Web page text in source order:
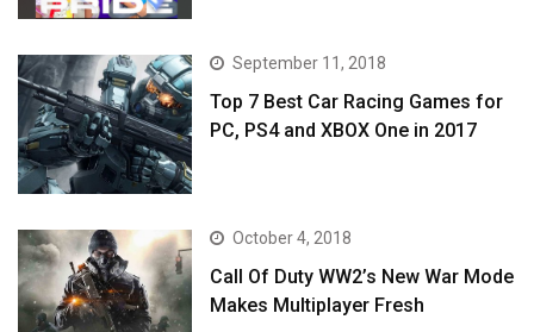
September 11, 2018
Top 7 Best Car Racing Games for
PC, PS4 and XBOX One in 2017
October 4, 2018
Call Of Duty WW2’s New War Mode
Makes Multiplayer Fresh